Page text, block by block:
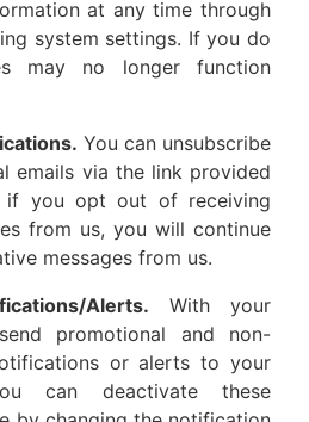
at any time through
system settings. If you do
may no longer function
You can unsubscribe
emails via the link provided
if you opt out of receiving
from us, you will continue
messages from us.
Alerts. With your
promotional and non-
or alerts to your
can deactivate these